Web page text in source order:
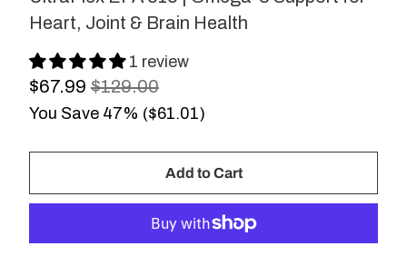
Heart, Joint & Brain Health
1 review
$67.99 $129.00
You Save 47% ($61.01)
Add to Cart